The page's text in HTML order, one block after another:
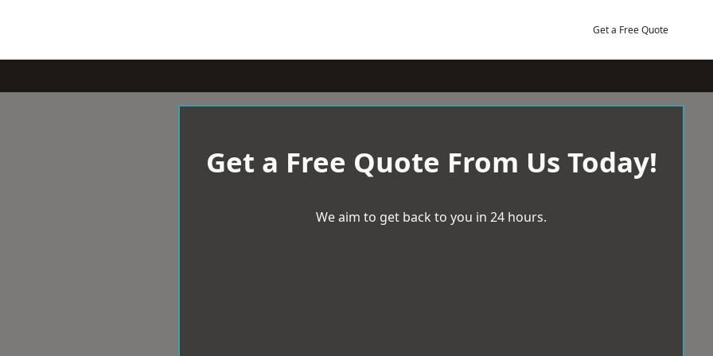
Get a Free Quote
Get a Free Quote From Us Today!
We aim to get back to you in 24 hours.